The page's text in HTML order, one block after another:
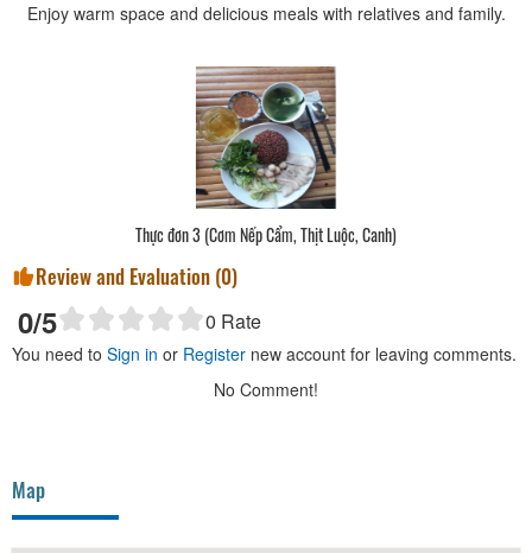
Enjoy warm space and delicious meals with relatives and family.
Thực đơn 3 (Cơm Nếp Cẩm, Thịt Luộc, Canh)
Review and Evaluation (0)
0/5 0 Rate
You need to Sign in or Register new account for leaving comments.
No Comment!
Map